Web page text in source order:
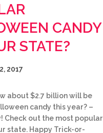
CANDY
STATE?
2017
about $2.7 billion will be
candy this year? –
Check out the most popular
state. Happy Trick-or-